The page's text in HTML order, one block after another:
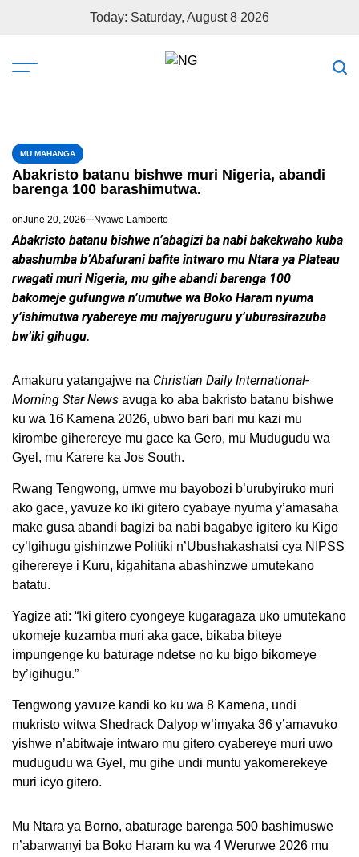
Today: Saturday, August 8 2026
MU MAHANGA
Abakristo batanu bishwe muri Nigeria, abandi
barenga 100 barashimutwa.
onJune 20, 2026 Nyawe Lamberto
Abakristo batanu bishwe n’abagizi ba nabi bakekwaho kuba
abashumba b’Abafurani bafite intwaro mu Ntara ya Plateau
rwagati muri Nigeria, mu gihe abandi barenga 100
bakomeje gufungwa n’umutwe wa Boko Haram nyuma
y’ishimutwa ryabereye mu majyaruguru y’uburasirazuba
bw’iki gihugu.
Amakuru yatangajwe na Christian Daily International-
Morning Star News avuga ko aba bakristo batanu bishwe
ku wa 16 Kamena 2026, ubwo bari bari mu kazi mu
kirombe giherereye mu gace ka Gero, mu Mudugudu wa
Gyel, mu Karere ka Jos South.
Rwang Tengwong, umwe mu bayobozi b’urubyiruko muri
ako gace, yavuze ko iki gitero cyabaye nyuma y’amasaha
make gusa abandi bagizi ba nabi bagabye igitero ku Kigo
cy’Igihugu gishinzwe Politiki n’Ubushakashatsi cya NIPSS
giherereye i Kuru, kigahitana abashinzwe umutekano
batatu.
Yagize ati: “Iki gitero cyongeye kugaragaza uko umutekano
ukomeje kuzamba muri aka gace, bikaba biteye
impungenge ku baturage ndetse no ku bigo bikomeye
by’igihugu.”
Tengwong yavuze kandi ko ku wa 8 Kamena, undi
mukristo witwa Shedrack Dalyop w’imyaka 36 y’amavuko
yishwe n’abitwaje intwaro mu gitero cyabereye muri uwo
mudugudu wa Gyel, mu gihe undi muntu yakomerekeye
muri icyo gitero.
Mu Ntara ya Borno, abaturage barenga 500 bashimuswe
n’abarwanyi ba Boko Haram ku wa 4 Werurwe 2026 mu